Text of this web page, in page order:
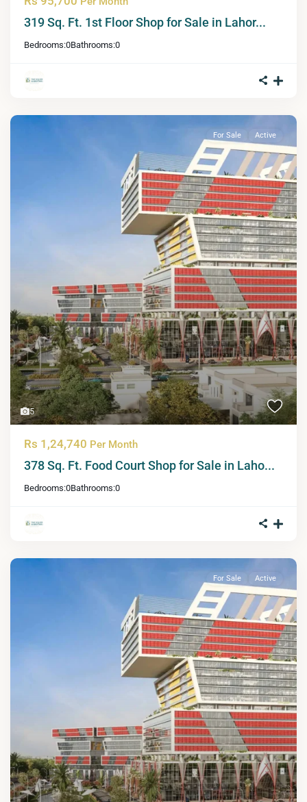
319 Sq. Ft. 1st Floor Shop for Sale in Lahor...
Bedrooms:0Bathrooms:0
5
For Sale Active
Rs 1,24,740 Per Month
378 Sq. Ft. Food Court Shop for Sale in Laho...
Bedrooms:0Bathrooms:0
For Sale Active